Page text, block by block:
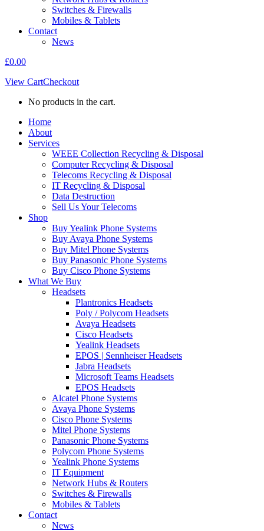
Switches & Firewalls
Mobiles & Tablets
Contact
News
£0.00
View CartCheckout
No products in the cart.
Home
About
Services
WEEE Collection Recycling & Disposal
Computer Recycling & Disposal
Telecoms Recycling & Disposal
IT Recycling & Disposal
Data Destruction
Sell Us Your Telecoms
Shop
Buy Yealink Phone Systems
Buy Avaya Phone Systems
Buy Mitel Phone Systems
Buy Panasonic Phone Systems
Buy Cisco Phone Systems
What We Buy
Headsets
Plantronics Headsets
Poly / Polycom Headsets
Avaya Headsets
Cisco Headsets
Yealink Headsets
EPOS | Sennheiser Headsets
Jabra Headsets
Microsoft Teams Headsets
EPOS Headsets
Alcatel Phone Systems
Avaya Phone Systems
Cisco Phone Systems
Mitel Phone Systems
Panasonic Phone Systems
Polycom Phone Systems
Yealink Phone Systems
IT Equipment
Network Hubs & Routers
Switches & Firewalls
Mobiles & Tablets
Contact
News